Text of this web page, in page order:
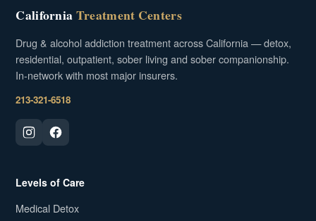
CaliforniaTreatment Centers
Drug & alcohol addiction treatment across California — detox,
residential, outpatient, sober living and sober companionship.
In-network with most major insurers.
213-321-6518
Levels of Care
Medical Detox